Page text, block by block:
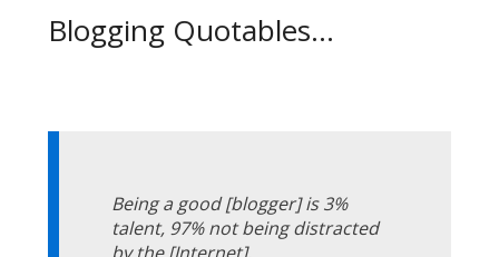
Blogging Quotables...
Being a good [blogger] is 3%
talent, 97% not being distracted